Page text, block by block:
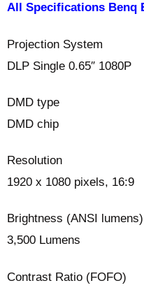
All Specifications Benq
Projection System
DLP Single 0.65″ 1080P
DMD type
DMD chip
Resolution
1920 x 1080 pixels, 16:9
Brightness (ANSI lumens)
3,500 Lumens
Contrast Ratio (FOFO)